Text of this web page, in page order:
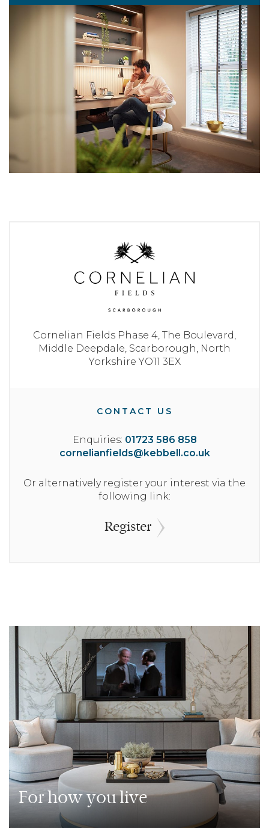
Cornelian Fields Phase 4, The Boulevard,
Middle Deepdale, Scarborough, North
Yorkshire YO11 3EX
CONTACT US
Enquiries: 01723 586 858
cornelianfields@kebbell.co.uk
Or alternatively register your interest via the
following link:
Register
For how you live